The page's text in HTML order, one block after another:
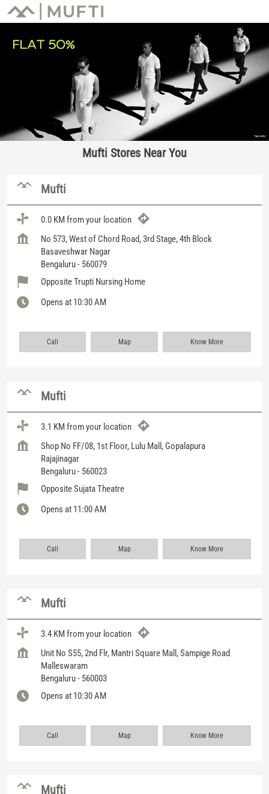
Mufti Stores Near You
Mufti
0.0 KM from your location
No 573, West of Chord Road, 3rd Stage, 4th Block
Basaveshwar Nagar
Bengaluru- 560079
Opposite Trupti Nursing Home
Opens at 10:30 AM
Call Map Know More
Mufti
3.1 KM from your location
Shop No FF/08, 1st Floor, Lulu Mall, Gopalapura
Rajajinagar
Bengaluru- 560023
Opposite Sujata Theatre
Opens at 11:00 AM
Call Map Know More
Mufti
3.4 KM from your location
Unit No S55, 2nd Flr, Mantri Square Mall, Sampige Road
Malleswaram
Bengaluru- 560003
Opens at 10:30 AM
Call Map Know More
Mufti